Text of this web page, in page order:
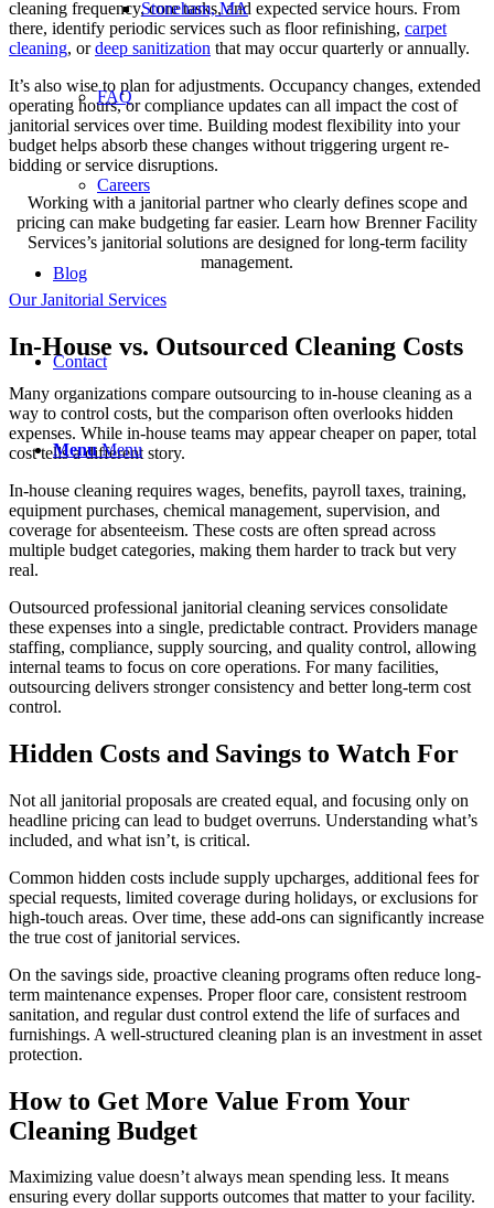
Stoneham, MA
FAQ
Careers
Blog
Contact
Menu Menu
cleaning frequency, core tasks, and expected service hours. From
there, identify periodic services such as floor refinishing, carpet
cleaning, ordeep sanitization that may occur quarterly or annually.
It’s also wise to plan for adjustments. Occupancy changes, extended
operating hours, or compliance updates can all impact the cost of
janitorial services over time. Building modest flexibility into your
budget helps absorb these changes without triggering urgent re-
bidding or service disruptions.
Working with a janitorial partner who clearly defines scope and
pricing can make budgeting far easier. Learn how Brenner Facility
Services’s janitorial solutions are designed for long-term facility
management.
Our Janitorial Services
In-House vs. Outsourced Cleaning Costs
Many organizations compare outsourcing to in-house cleaning as a
way to control costs, but the comparison often overlooks hidden
expenses. While in-house teams may appear cheaper on paper, total
cost tells a different story.
In-house cleaning requires wages, benefits, payroll taxes, training,
equipment purchases, chemical management, supervision, and
coverage for absenteeism. These costs are often spread across
multiple budget categories, making them harder to track but very
real.
Outsourced professional janitorial cleaning services consolidate
these expenses into a single, predictable contract. Providers manage
staffing, compliance, supply sourcing, and quality control, allowing
internal teams to focus on core operations. For many facilities,
outsourcing delivers stronger consistency and better long-term cost
control.
Hidden Costs and Savings to Watch For
Not all janitorial proposals are created equal, and focusing only on
headline pricing can lead to budget overruns. Understanding what’s
included, and what isn’t, is critical.
Common hidden costs include supply upcharges, additional fees for
special requests, limited coverage during holidays, or exclusions for
high-touch areas. Over time, these add-ons can significantly increase
the true cost of janitorial services.
On the savings side, proactive cleaning programs often reduce long-
term maintenance expenses. Proper floor care, consistent restroom
sanitation, and regular dust control extend the life of surfaces and
furnishings. A well-structured cleaning plan is an investment in asset
protection.
How to Get More Value From Your
Cleaning Budget
Maximizing value doesn’t always mean spending less. It means
ensuring every dollar supports outcomes that matter to your facility.